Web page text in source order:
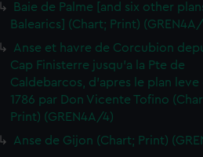
Baie de Palme [and six other
Balearics] (Chart; Print)
Anse et havre de Corcubion
Cap Finisterre jusqu'a la Pte de
Caldebarcos, d'apres le plan leve
1786 par Don Vicente Tofino
Print) (GREN4A/4)
Anse de Gijon (Chart; Print)